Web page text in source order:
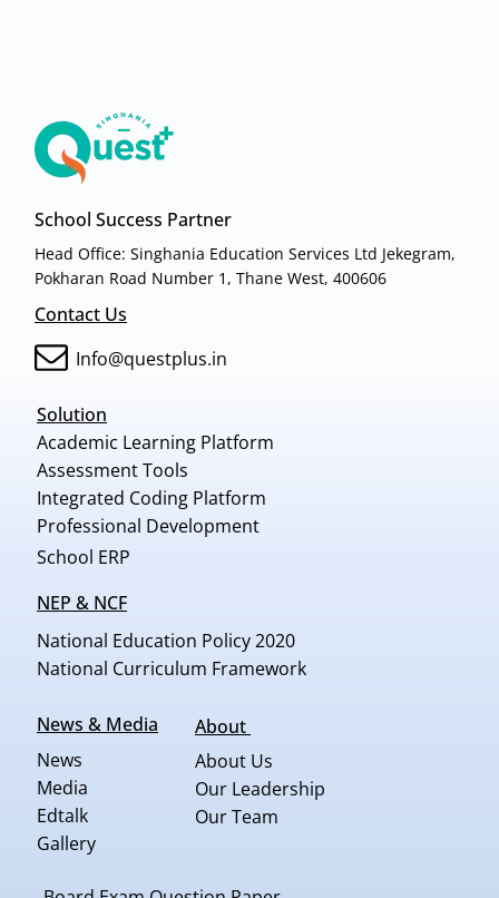
School Success Partner
Head Office: Singhania Education Services Ltd Jekegram,
Pokharan Road Number 1, Thane West, 400606
Contact Us
Info@questplus.in
Solution
Academic Learning Platform
Assessment Tools
Integrated Coding Platform
Professional Development
School ERP
NEP & NCF
National Education Policy 2020
National Curriculum Framework
News & Media
News
Media
Edtalk
Gallery
About
About Us
Our Leadership
Our Team